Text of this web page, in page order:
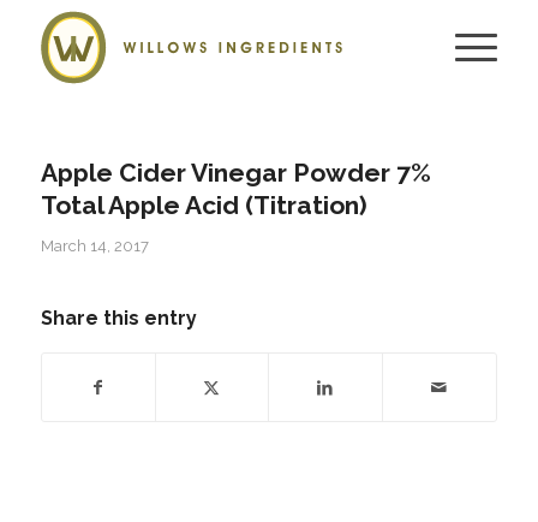
Apple Cider Vinegar Powder 7%
Total Apple Acid (Titration)
March 14, 2017
Share this entry